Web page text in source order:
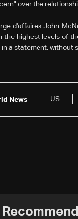
over the
d'affaires John
the highest levels of
in a statement, without
News US